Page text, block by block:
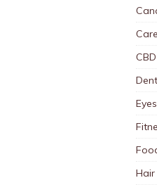
Care
CBD
Hair